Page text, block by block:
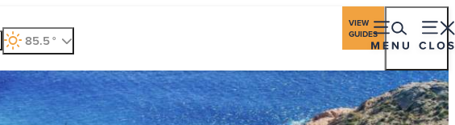
85.5°
, weather forecast
VIEW
GUIDES